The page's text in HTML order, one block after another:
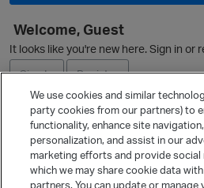
Welcome, Guest
It looks like you're new here. Sign in or
Sign In
Register
Ask a
Quick Links
We use cookies and similar
party cookies from our partners) to
functionality, enhance site
personalization, and assist in our
marketing efforts and provide social
which we may share cookie data
partners. You can update or